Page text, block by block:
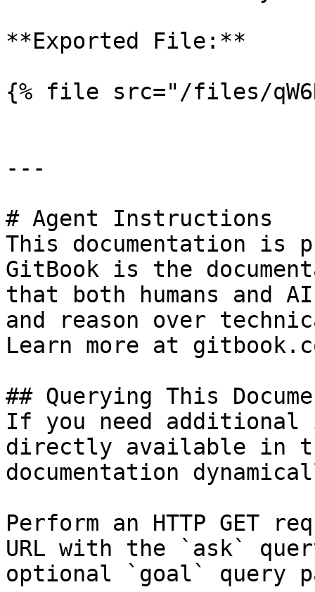
**Exported File:**
{% file src="/files/
---
# Agent Instructions
This documentation is
GitBook is the
that both humans and
and reason over
Learn more at
## Querying This
If you need
directly available in
documentation
Perform an HTTP GET
URL with the `ask`
optional `goal` query